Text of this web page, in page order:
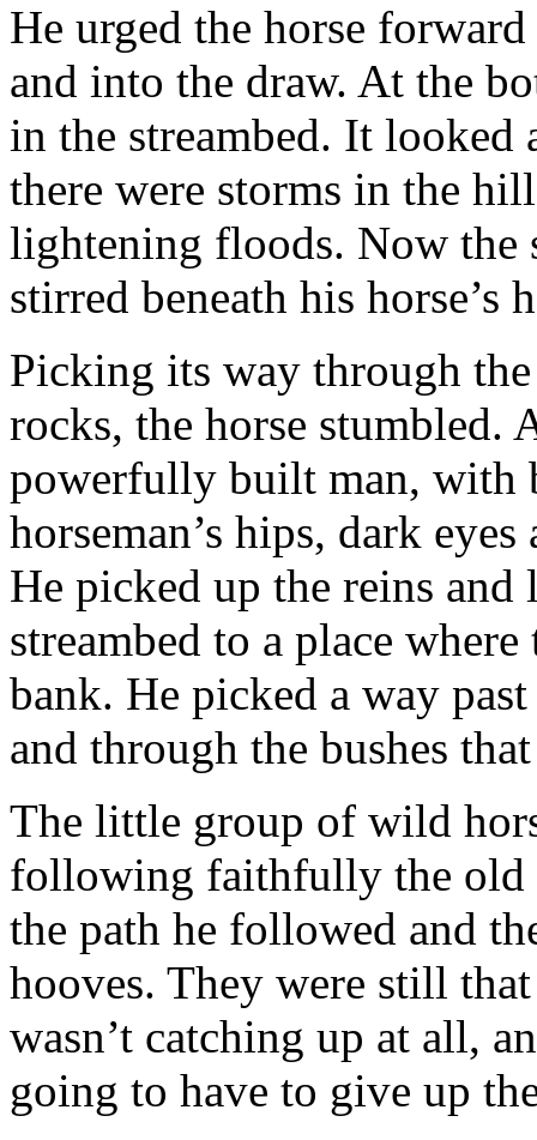
He urged the horse
and into the draw. At the
in the streambed. It
there were storms in the
lightening floods. Now the
stirred beneath his horse’s
Picking its way through
rocks, the horse stumbled.
powerfully built man, with
horseman’s hips, dark
He picked up the reins and
streambed to a place
bank. He picked a way
and through the bushes
The little group of wild
following faithfully the old
the path he followed and
hooves. They were still
wasn’t catching up at all,
going to have to give up